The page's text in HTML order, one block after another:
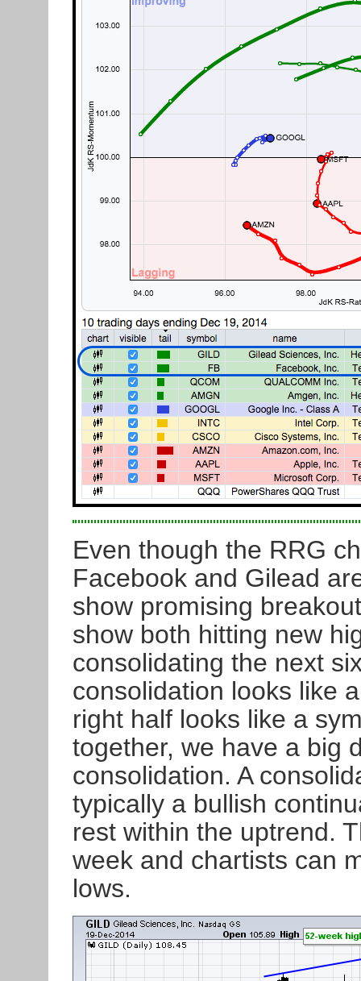
Even though the RRG
Facebook and Gilead
show promising
show both hitting new
consolidating the next
consolidation looks like
right half looks like a
together, we have a big
consolidation. A
typically a bullish
rest within the uptrend.
week and chartists can
lows.